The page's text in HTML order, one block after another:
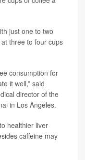
just one to two
three to four cups
consumption for
it well,” said
director of the
in Los Angeles.
healthier liver
caffeine may